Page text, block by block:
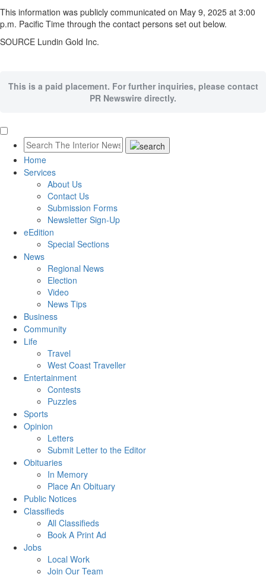
This information was publicly communicated on May 9, 2025 at 3:00
p.m. Pacific Time through the contact persons set out below.
SOURCE Lundin Gold Inc.
This is a paid placement. For further inquiries, please contact
PR Newswire directly.
Home
Services
About Us
Contact Us
Submission Forms
Newsletter Sign-Up
eEdition
Special Sections
News
Regional News
Election
Video
News Tips
Business
Community
Life
Travel
West Coast Traveller
Entertainment
Contests
Puzzles
Sports
Opinion
Letters
Submit Letter to the Editor
Obituaries
In Memory
Place An Obituary
Public Notices
Classifieds
All Classifieds
Book A Print Ad
Jobs
Local Work
Join Our Team